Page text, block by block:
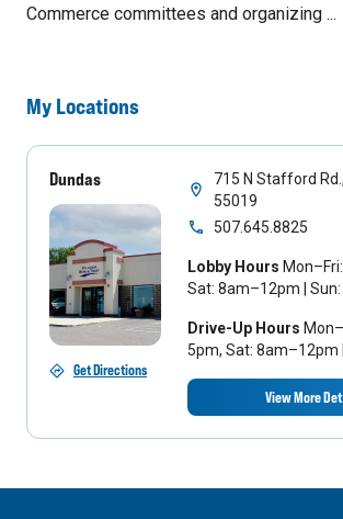
My Locations
Dundas
Get Directions
715 N Stafford
55019
507.645.8825
Lobby Hours
Sat: 8am–12pm | Sun:
Drive-Up Hours
5pm, Sat: 8am–12pm
View More
Commerce committees and organizing ...